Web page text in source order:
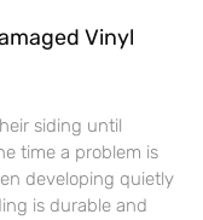
Vinyl
siding until
time a problem is
developing quietly
is durable and